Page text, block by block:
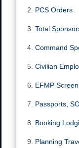
PCS Orders
Total
Command
Civilian
EFMP
Passports,
Booking
Planning